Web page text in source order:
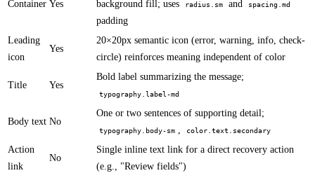
Container Yes
background fill; uses
radius.sm and spacing.md
padding
Leading
icon
Yes
20×20px semantic icon (error, warning, info, check-
circle) reinforces meaning independent of color
Title Yes
Bold label summarizing the message;
typography.label-md
Body text No
One or two sentences of supporting detail;
typography.body-sm , color.text.secondary
Action
link
No
Single inline text link for a direct recovery action
(e.g., "Review fields")